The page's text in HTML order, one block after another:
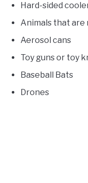
Hard-sided
Animals that are
Aerosol cans
Toy guns or toy
Baseball Bats
Drones